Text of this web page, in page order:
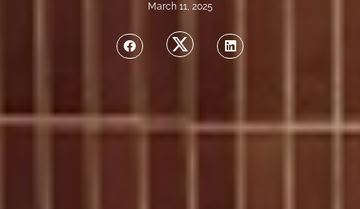
March 11, 2025